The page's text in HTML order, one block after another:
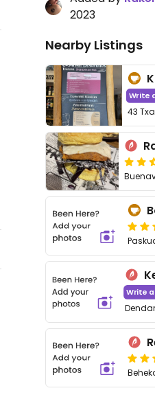
2023
Nearby Listings
Write
43
Write